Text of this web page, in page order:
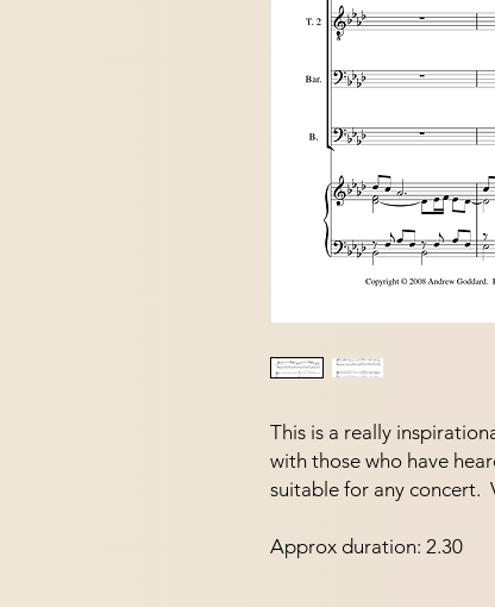
This is a really
with those who have
suitable for any concert.
Approx duration: 2.30